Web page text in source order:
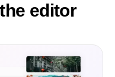
editor